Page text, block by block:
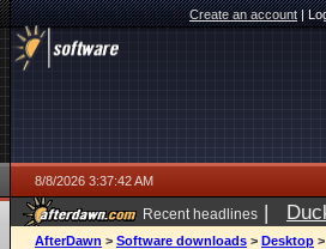
Create an account|
8/8/2026 3:37:42 AM
Recent headlines |
AfterDawn > Software downloads > Desktop >